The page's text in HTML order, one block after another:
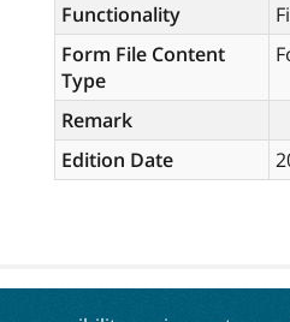
Functionality
Form File Content
Type
Remark
Edition Date